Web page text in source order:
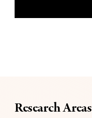
Research Areas